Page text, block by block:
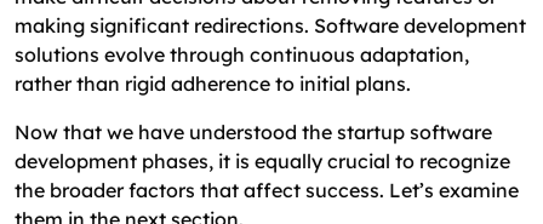
making significant redirections. Software development
solutions evolve through continuous adaptation,
rather than rigid adherence to initial plans.
Now that we have understood the startup software
development phases, it is equally crucial to recognize
the broader factors that affect success. Let’s examine
them in the next section.